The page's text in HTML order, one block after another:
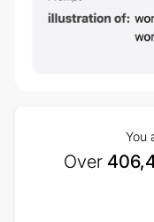
You
Over